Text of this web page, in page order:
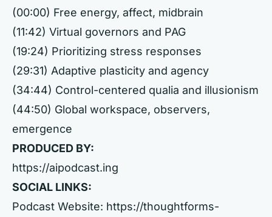
(00:00) Free energy, affect, midbrain
(11:42) Virtual governors and PAG
(19:24) Prioritizing stress responses
(29:31) Adaptive plasticity and agency
(34:44) Control-centered qualia and illusionism
(44:50) Global workspace, observers,
emergence
PRODUCED BY:
https://aipodcast.ing
SOCIAL LINKS:
Podcast Website: https://thoughtforms-